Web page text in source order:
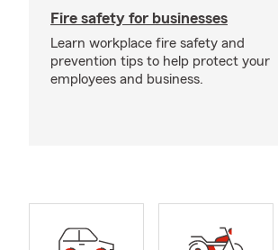
Fire safety for businesses
Learn workplace fire safety and
prevention tips to help protect your
employees and business.